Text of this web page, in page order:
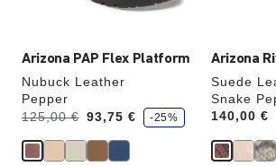
Arizona PAP Flex Platform
Nubuck Leather
Pepper
Was:
125,00 €
is 93,75 €
s
a
e
-25%
Arizona
Suede
Snake
Price:
140,00 €